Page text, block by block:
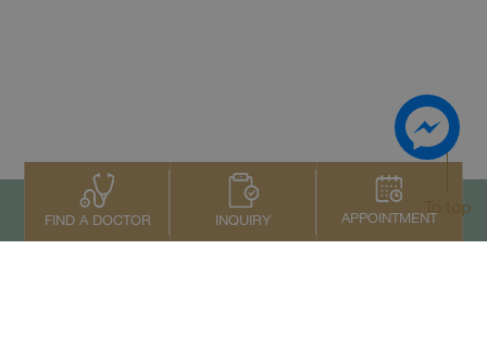
FIND A DOCTOR INQUIRY APPOINTMENT
To top